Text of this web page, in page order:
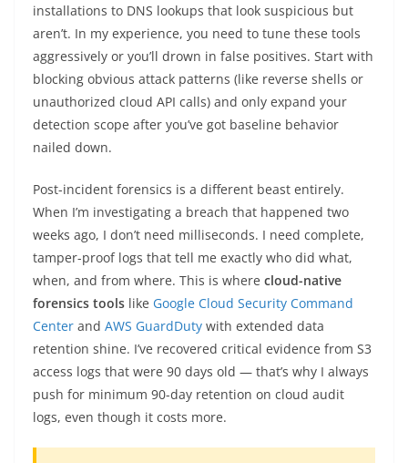
installations to DNS lookups that look suspicious but
aren’t. In my experience, you need to tune these tools
aggressively or you’ll drown in false positives. Start with
blocking obvious attack patterns (like reverse shells or
unauthorized cloud API calls) and only expand your
detection scope after you’ve got baseline behavior
nailed down.
Post-incident forensics is a different beast entirely.
When I’m investigating a breach that happened two
weeks ago, I don’t need milliseconds. I need complete,
tamper-proof logs that tell me exactly who did what,
when, and from where. This is where cloud-native
forensics tools like Google Cloud Security Command
Center and AWS GuardDuty with extended data
retention shine. I’ve recovered critical evidence from S3
access logs that were 90 days old — that’s why I always
push for minimum 90-day retention on cloud audit
logs, even though it costs more.